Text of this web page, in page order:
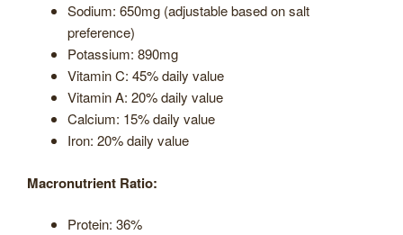
Sodium: 650mg (adjustable based on salt
preference)
Potassium: 890mg
Vitamin C: 45% daily value
Vitamin A: 20% daily value
Calcium: 15% daily value
Iron: 20% daily value
Macronutrient Ratio:
Protein: 36%